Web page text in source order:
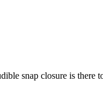
snap closure is there